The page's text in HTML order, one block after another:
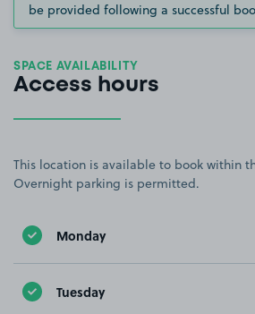
be provided following a successful
SPACE AVAILABILITY
Access hours
This location is available to book within
Overnight parking is permitted.
Monday
Tuesday